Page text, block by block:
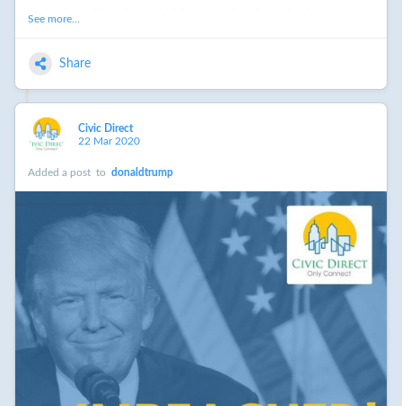
"It begins with strict and high educational standards, moves
numeracy and analytical testing against several other
judgment hurdle to pass before a lengthy vetting process,
conducted by the intelligence agencies themselves."
For the full story, see:
http://www.cnn.com/2017/01/12/opinions/intelligence-
russian-trump-opinion-dowling-handley/index.html
#recommended
While this is spycraft, and not definitive proof, it follows, and
does exist in the context of the Russian hacking of the DNC,
and their decision to attempt to undermine Hillary and favor
Trump. Even the president-elect steped back from his prior,
dubious assertion that there was no way to know. Even
he now agrees, the Russians did have their finger on the scale
of the 2016 election.
___
That the Russians do hold undiclosed and potentially
damging information re the president-elect - is still unproven.
See more...
Share
Civic Direct
22 Mar 2020
Added a post to donaldtrump